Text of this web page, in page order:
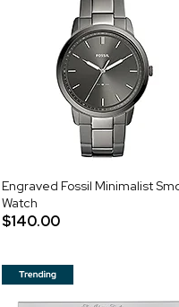
Engraved Fossil Minimalist
Watch
$140.00